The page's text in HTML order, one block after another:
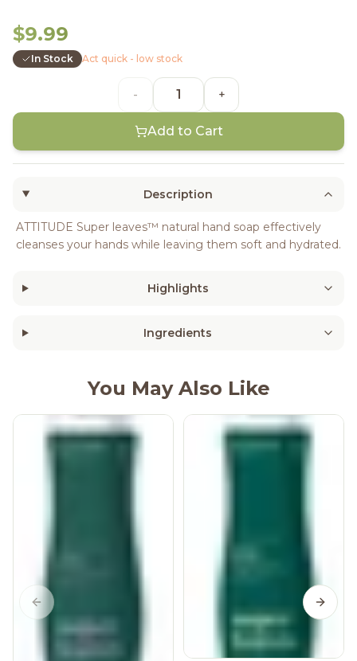
$9.99
In Stock Act quick - low stock
- +
Add to Cart
Description
ATTITUDE Super leaves™ natural hand soap effectively
cleanses your hands while leaving them soft and hydrated.
Highlights
Ingredients
You May Also Like
Previous slide Next